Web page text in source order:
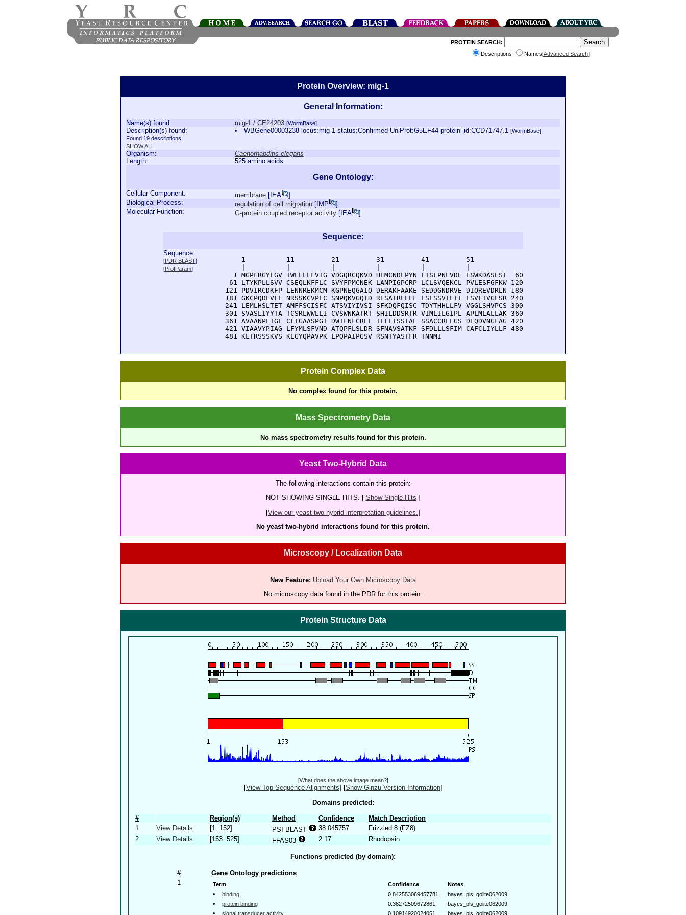
PROTEIN SEARCH:
Descriptions
Names[Advanced Search]
Protein Overview: mig-1
General Information:
Name(s) found: mig-1 / CE24203 [WormBase]
Description(s) found:
Found 19 descriptions.
SHOW ALL
WBGene00003238 locus:mig-1 status:Confirmed UniProt:G5EF44 protein_id:CCD71747.1[WormBase]
Organism:
Caenorhabditis elegans
Length:
525 amino acids
Gene Ontology:
Cellular Component: membrane [ IEA
]
Biological Process:
regulation of cell migration [ IMP
]
Molecular Function:
G-protein coupled receptor activity [ IEA ]
Sequence:
Sequence:
[PDR BLAST]
[ProtParam]
      1          11         21         31         41         51
    1 MGPFRGYLGV TWLLLLFVIG VDGQRCQKVD HEMCNDLPYN LTSFPNLVDE ESWKDASESI  60
   61 LTYKPLLSVV CSEQLKFFLC SVYFPMCNEK LANPIGPCRP LCLSVQEKCL PVLESFGFKW 120
  121 PDVIRCDKFP LENNREKMCM KGPNEQGAIQ DERAKFAAKE SEDDGNDRVE DIQREVDRLN 180
  181 GKCPQDEVFL NRSSKCVPLC SNPQKVGQTD RESATRLLLF LSLSSVILTI LSVFIVGLSR 240
  241 LEMLHSLTET AMFFSCISFC ATSVIYIVSI SFKDQFQISC TDYTHHLLFV VGGLSHVPCS 300
  301 SVASLIYYTA TCSRLWWLLI CVSWNKATRT SHILDDSRTR VIMLILGIPL APLMLALLAK 360
  361 AVAANPLTGL CFIGAASPGT DWIFNFCREL ILFLISSIAL SSACCRLLGS DEQDVNGFAG 420
  421 VIAAVYPIAG LFYMLSFVND ATQPFLSLDR SFNAVSATKF SFDLLLSFIM CAFCLIYLLF 480
  481 KLTRSSSKVS KEGYQPAVPK LPQPAIPGSV RSNTYASTFR TNNMI
Protein Complex Data
No complex found for this protein.
Mass Spectrometry Data
No mass spectrometry results found for this protein.
Yeast Two-Hybrid Data
The following interactions contain this protein:
NOT SHOWING SINGLE HITS. [ Show Single Hits ]
[View our yeast two-hybrid interpretation guidelines. ]
No yeast two-hybrid interactions found for this protein.
Microscopy / Localization Data
New Feature: Upload Your Own Microscopy Data
No microscopy data found in the PDR for this protein.
Protein Structure Data
[What does the above image mean?]
[View Top Sequence Alignments] [Show Ginzu Version Information]
Domains predicted:
# Region(s) Method Confidence
Match Description
1
View Details [1..152] PSI-BLAST 38.045757
Frizzled 8 (FZ8)
2
View Details [153..525] FFAS03 2.17 Rhodopsin
Functions predicted (by domain):
#
Gene Ontology predictions
1
Term Confidence
Notes
binding
0.842553069457781
bayes_pls_golite062009
protein binding
0.38272509672861
bayes_pls_golite062009
signal transducer activity
0.10914920024051 bayes_pls_golite062009